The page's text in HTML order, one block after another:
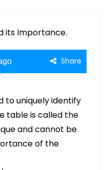
its Importance.
Share
to uniquely identify
table is called the
and cannot be
of the